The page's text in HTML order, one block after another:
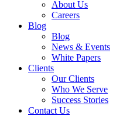
About Us
Careers
Blog
Blog
News & Events
White Papers
Clients
Our Clients
Who We Serve
Success Stories
Contact Us